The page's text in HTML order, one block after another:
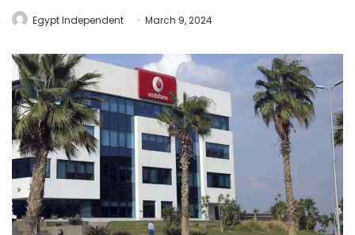
Egypt Independent March 9, 2024